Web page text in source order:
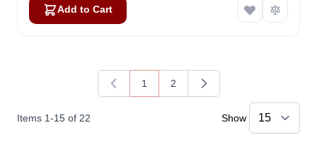
Add to Cart
Items 1-15 of 22
You're currently reading page
1
Page
2
Show